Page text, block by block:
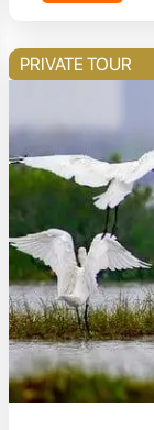
PRIVATE TOUR